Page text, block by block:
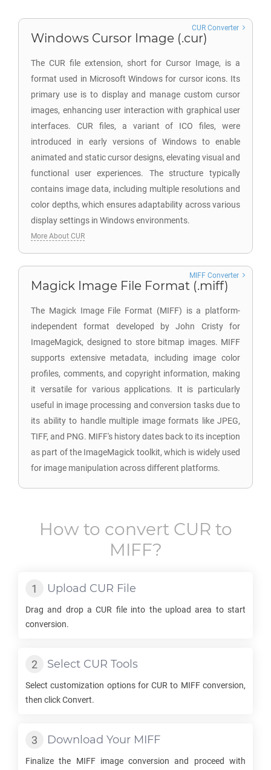
Windows Cursor Image (.cur)
The CUR file extension, short for Cursor Image, is a
format used in Microsoft Windows for cursor icons. Its
primary use is to display and manage custom cursor
images, enhancing user interaction with graphical user
interfaces. CUR files, a variant of ICO files, were
introduced in early versions of Windows to enable
animated and static cursor designs, elevating visual and
functional user experiences. The structure typically
contains image data, including multiple resolutions and
color depths, which ensures adaptability across various
display settings in Windows environments.
CUR Converter
More About CUR
Magick Image File Format (.miff)
The Magick Image File Format (MIFF) is a platform-
independent format developed by John Cristy for
ImageMagick, designed to store bitmap images. MIFF
supports extensive metadata, including image color
profiles, comments, and copyright information, making
it versatile for various applications. It is particularly
useful in image processing and conversion tasks due to
its ability to handle multiple image formats like JPEG,
TIFF, and PNG. MIFF's history dates back to its inception
as part of the ImageMagick toolkit, which is widely used
for image manipulation across different platforms.
MIFF Converter
How to convert CUR to
MIFF?
Upload CUR File
Drag and drop aCUR file into the upload area to start
conversion.
Select CUR Tools
Select customization options forCUR to MIFFconversion,
then click Convert.
Download Your MIFF
Finalize the MIFFimage conversion and proceed with